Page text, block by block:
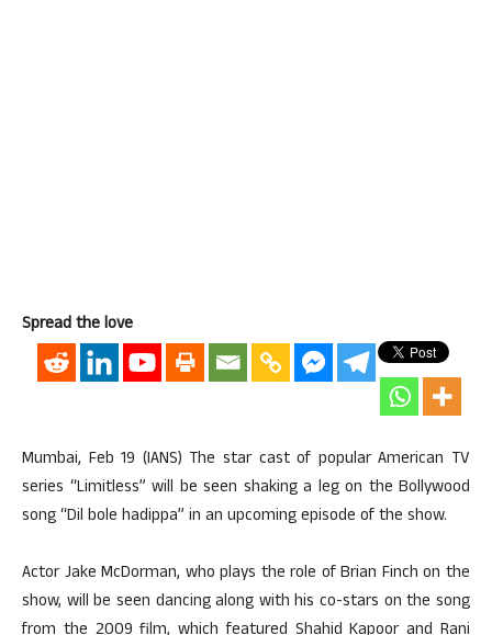
Spread the love
Mumbai, Feb 19 (IANS) The star cast of popular American TV
series “Limitless” will be seen shaking a leg on the Bollywood
song “Dil bole hadippa” in an upcoming episode of the show.
Actor Jake McDorman, who plays the role of Brian Finch on the
show, will be seen dancing along with his co-stars on the song